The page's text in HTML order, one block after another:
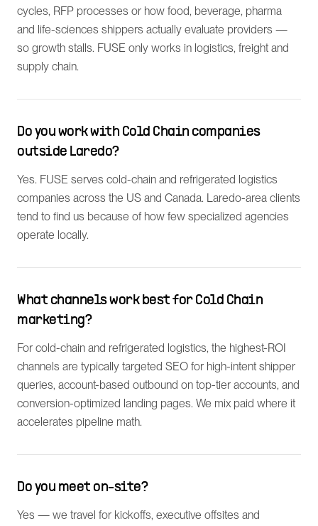
cycles, RFP processes or how food, beverage, pharma
and life-sciences shippers actually evaluate providers —
so growth stalls. FUSE only works in logistics, freight and
supply chain.
Do you work with Cold Chain companies
outside Laredo?
Yes. FUSE serves cold-chain and refrigerated logistics
companies across the US and Canada. Laredo-area clients
tend to find us because of how few specialized agencies
operate locally.
What channels work best for Cold Chain
marketing?
For cold-chain and refrigerated logistics, the highest-ROI
channels are typically targeted SEO for high-intent shipper
queries, account-based outbound on top-tier accounts, and
conversion-optimized landing pages. We mix paid where it
accelerates pipeline math.
Do you meet on-site?
Yes — we travel for kickoffs, executive offsites and